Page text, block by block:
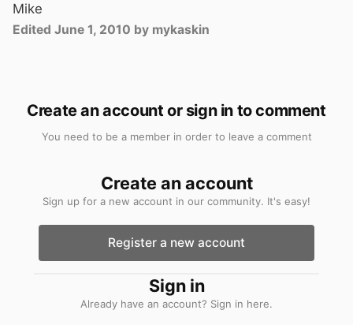
Mike
Edited June 1, 2010 by mykaskin
Create an account or sign in to comment
You need to be a member in order to leave a comment
Create an account
Sign up for a new account in our community. It's easy!
Register a new account
Sign in
Already have an account? Sign in here.